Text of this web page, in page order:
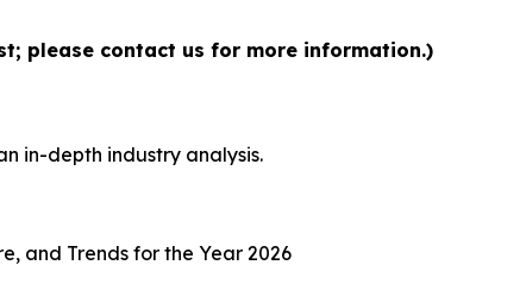
please contact us for more information.)
in-depth industry analysis.
and Trends for the Year 2026